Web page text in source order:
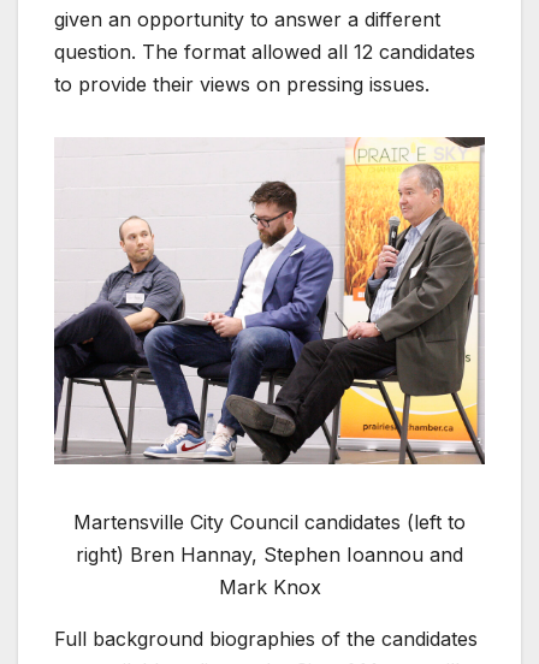
given an opportunity to answer a different
question. The format allowed all 12 candidates
to provide their views on pressing issues.
Martensville City Council candidates (left to
right) Bren Hannay, Stephen Ioannou and
Mark Knox
Full background biographies of the candidates